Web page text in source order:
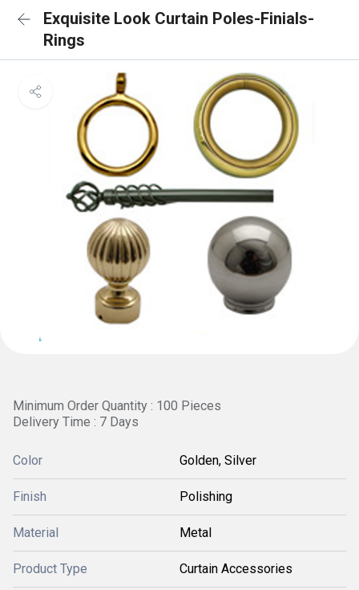
Exquisite Look Curtain Poles-Finials-
Rings
Minimum Order Quantity : 100 Pieces
Delivery Time : 7 Days
Color Golden, Silver
Finish Polishing
Material Metal
Product Type Curtain Accessories